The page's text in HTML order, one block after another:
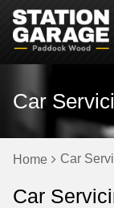
Car
Home Car
Car